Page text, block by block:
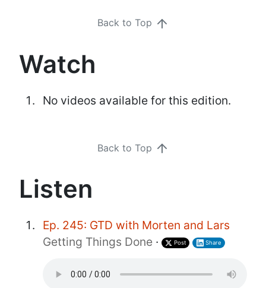
Back to Top
Watch
No videos available for this edition.
Back to Top
Listen
Ep. 245: GTD with Morten and Lars
Getting Things Done · Post Share